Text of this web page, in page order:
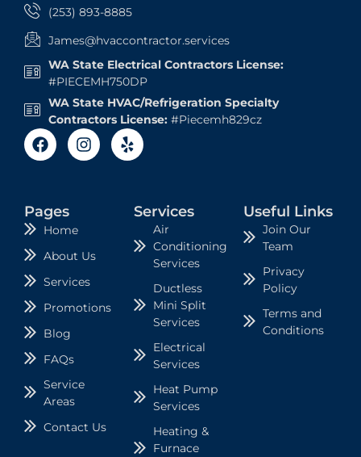
(253) 893-8885
James@hvaccontractor.services
WA State Electrical Contractors License:
#PIECEMH750DP
WA State HVAC/Refrigeration Specialty
Contractors License: #Piecemh829cz
Pages
Home
About Us
Services
Promotions
Blog
FAQs
Service
Areas
Contact Us
Services
Air
Conditioning
Services
Ductless
Mini Split
Services
Electrical
Services
Heat Pump
Services
Heating &
Furnace
Useful Links
Join Our
Team
Privacy
Policy
Terms and
Conditions